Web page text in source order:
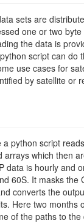
sets are
one or two
the data is
script can do
use cases for
by satellite or
a python script
arrays which then
data is hourly and
60S. It masks the
converts the
Here two months
of the paths to the